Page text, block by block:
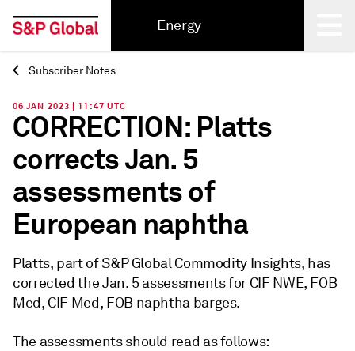
Energy
Back
Subscriber Notes
06 JAN 2023 | 11:47 UTC
CORRECTION: Platts
corrects Jan. 5
assessments of
European naphtha
Platts, part of S&P Global Commodity Insights, has
corrected the Jan. 5 assessments for CIF NWE, FOB
Med, CIF Med, FOB naphtha barges.
The assessments should read as follows: